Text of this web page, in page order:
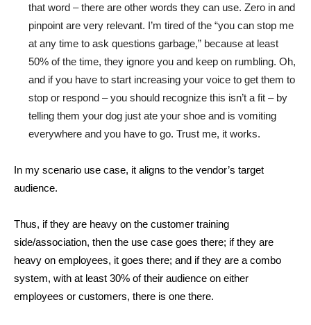
that word – there are other words they can use. Zero in and
pinpoint are very relevant. I’m tired of the “you can stop me
at any time to ask questions garbage,” because at least
50% of the time, they ignore you and keep on rumbling. Oh,
and if you have to start increasing your voice to get them to
stop or respond – you should recognize this isn’t a fit – by
telling them your dog just ate your shoe and is vomiting
everywhere and you have to go. Trust me, it works.
In my scenario use case, it aligns to the vendor’s target
audience.
Thus, if they are heavy on the customer training
side/association, then the use case goes there; if they are
heavy on employees, it goes there; and if they are a combo
system, with at least 30% of their audience on either
employees or customers, there is one there.